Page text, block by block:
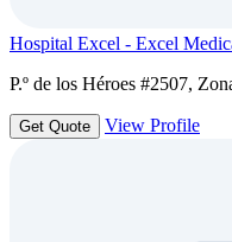
Hospital Excel - Excel
P.º de los Héroes #2507,
Get Quote View Profile